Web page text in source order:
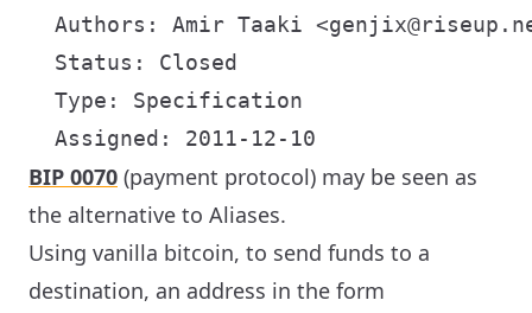
Authors: Amir Taaki
  Status: Closed
  Type: Specification
BIP 0070 (payment protocol) may be seen as
the alternative to Aliases.
Using vanilla bitcoin, to send funds to a
destination, an address in the form